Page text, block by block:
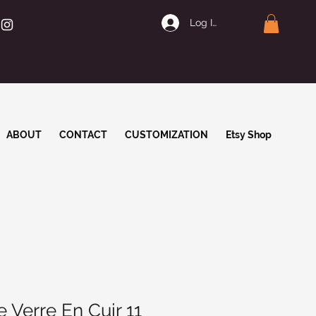
Log In | Join
ABOUT CONTACT CUSTOMIZATION Etsy Shop
Verre En Cuir 11